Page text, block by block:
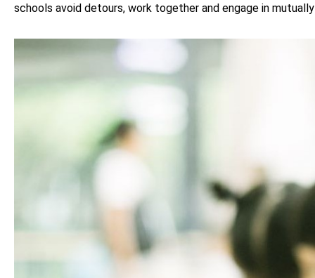
schools avoid detours, work together and engage in